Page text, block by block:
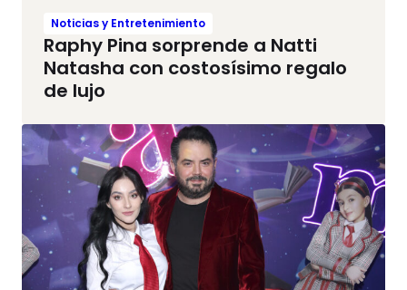
Noticias y Entretenimiento
Raphy Pina sorprende a Natti
Natasha con costosísimo regalo
de lujo